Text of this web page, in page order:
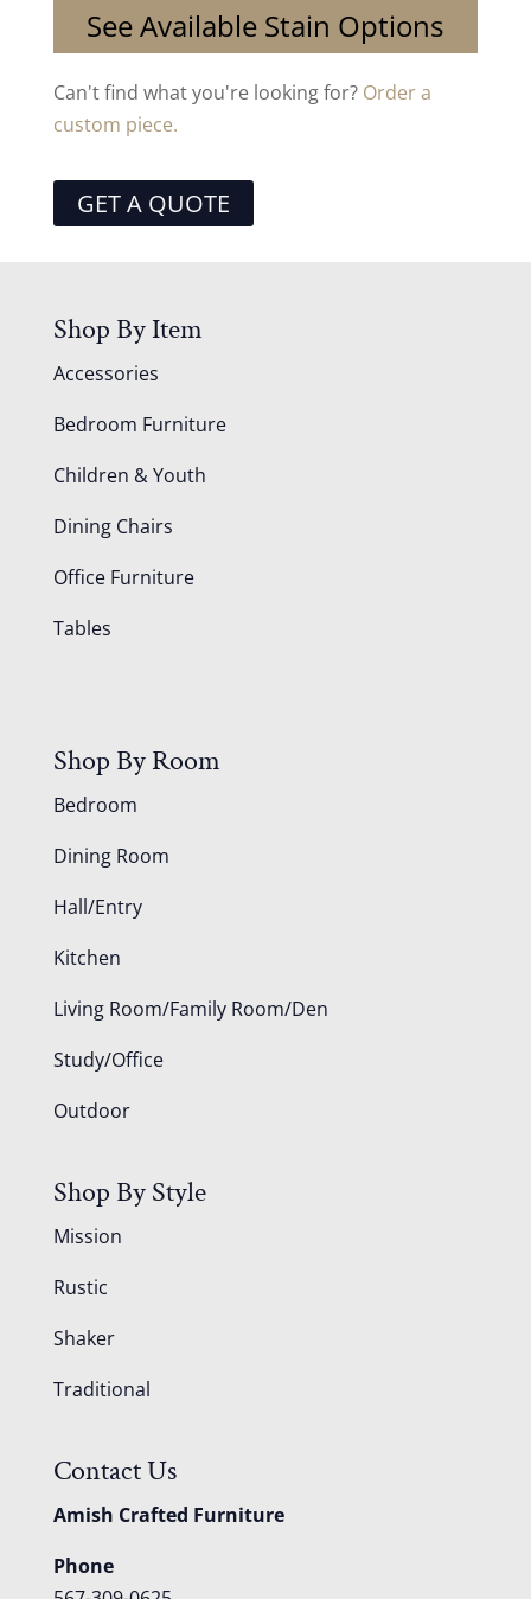
See Available Stain Options
Can't find what you're looking for? Order a
custom piece.
GET A QUOTE
Shop By Item
Accessories
Bedroom Furniture
Children & Youth
Dining Chairs
Office Furniture
Tables
Shop By Room
Bedroom
Dining Room
Hall/Entry
Kitchen
Living Room/Family Room/Den
Study/Office
Outdoor
Shop By Style
Mission
Rustic
Shaker
Traditional
Contact Us
Amish Crafted Furniture
Phone